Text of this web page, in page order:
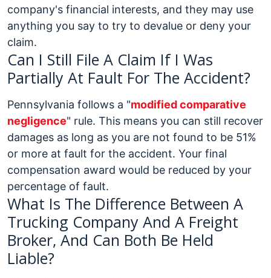
company's financial interests, and they may use
anything you say to try to devalue or deny your
claim.
Can I Still File A Claim If I Was
Partially At Fault For The Accident?
Pennsylvania follows a "modified comparative
negligence" rule. This means you can still recover
damages as long as you are not found to be 51%
or more at fault for the accident. Your final
compensation award would be reduced by your
percentage of fault.
What Is The Difference Between A
Trucking Company And A Freight
Broker, And Can Both Be Held
Liable?